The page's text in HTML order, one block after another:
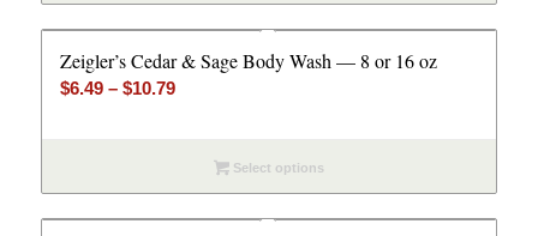
$28.50
Zeigler’s Cedar & Sage Body Wash — 8 or 16 oz
$6.49 – $10.79Price
through
$10.79
Select options